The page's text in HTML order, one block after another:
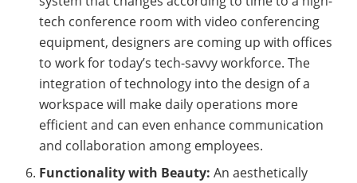
tech conference room with video conferencing
equipment, designers are coming up with offices
to work for today’s tech-savvy workforce. The
integration of technology into the design of a
workspace will make daily operations more
efficient and can even enhance communication
and collaboration among employees.
Functionality with Beauty:An aesthetically